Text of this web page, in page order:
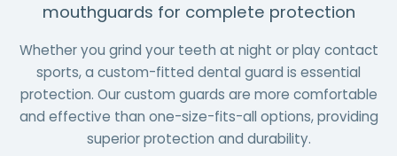
mouthguards for complete protection
Whether you grind your teeth at night or play contact
sports, a custom-fitted dental guard is essential
protection. Our custom guards are more comfortable
and effective than one-size-fits-all options, providing
superior protection and durability.